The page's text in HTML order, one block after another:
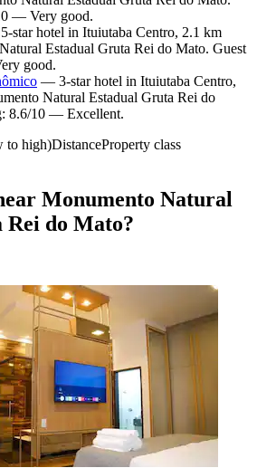
— Very good.
star hotel in Ituiutaba Centro, 2.1 km
Estadual Gruta Rei do Mato. Guest
good.
— 3-star hotel in Ituiutaba Centro,
Natural Estadual Gruta Rei do
8.6/10 — Excellent.
to high)DistanceProperty class
Monumento Natural
do Mato?